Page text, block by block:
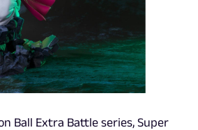
Ball Extra Battle series, Super